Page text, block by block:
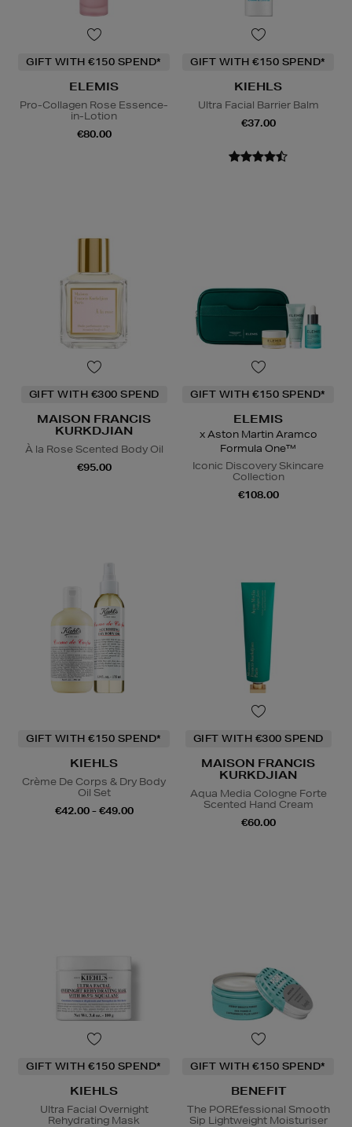
GIFT WITH €150 SPEND*
ELEMIS
Pro-Collagen Rose Essence-
in-Lotion
€80.00
GIFT WITH €150 SPEND*
KIEHLS
Ultra Facial Barrier Balm
€37.00
GIFT WITH €300 SPEND
MAISON FRANCIS
KURKDJIAN
À la Rose Scented Body Oil
€95.00
GIFT WITH €150 SPEND*
ELEMIS
x Aston Martin Aramco
Formula One™
Iconic Discovery Skincare
Collection
€108.00
GIFT WITH €150 SPEND*
KIEHLS
Crème De Corps & Dry Body
Oil Set
€42.00 - €49.00
GIFT WITH €300 SPEND
MAISON FRANCIS
KURKDJIAN
Aqua Media Cologne Forte
Scented Hand Cream
€60.00
GIFT WITH €150 SPEND*
KIEHLS
Ultra Facial Overnight
Rehydrating Mask
GIFT WITH €150 SPEND*
BENEFIT
The POREfessional Smooth
Sip Lightweight Moisturiser